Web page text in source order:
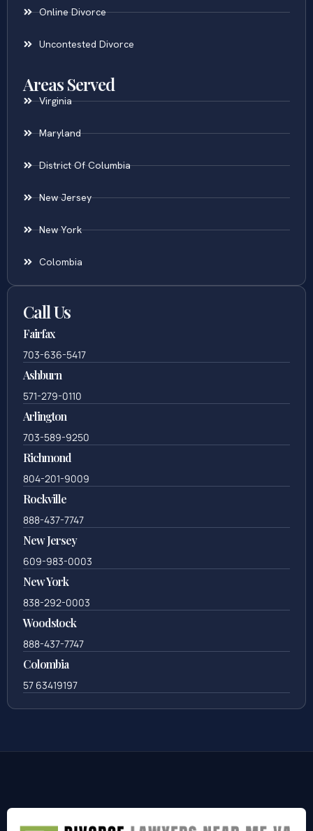
Online Divorce
Uncontested Divorce
Areas Served
Virginia
Maryland
District Of Columbia
New Jersey
New York
Colombia
Call Us
Fairfax
703-636-5417
Ashburn
571-279-0110
Arlington
703-589-9250
Richmond
804-201-9009
Rockville
888-437-7747
New Jersey
609-983-0003
New York
838-292-0003
Woodstock
888-437-7747
Colombia
57 63419197